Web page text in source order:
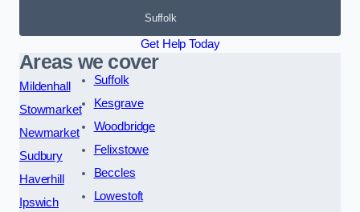
Suffolk
Get Help Today
Areas we cover
Mildenhall
Stowmarket
Newmarket
Sudbury
Haverhill
Ipswich
Suffolk
Kesgrave
Woodbridge
Felixstowe
Beccles
Lowestoft